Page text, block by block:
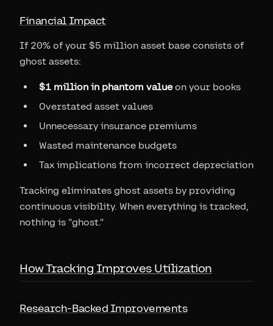
Financial Impact
If 20% of your $5 million asset base consists of
ghost assets:
$1 million in phantom valueon your books
Overstated asset values
Unnecessary insurance premiums
Wasted maintenance budgets
Tax implications from incorrect depreciation
Tracking eliminates ghost assets by providing
continuous visibility. When everything is tracked,
nothing is "ghost."
How Tracking Improves Utilization
Research-Backed Improvements